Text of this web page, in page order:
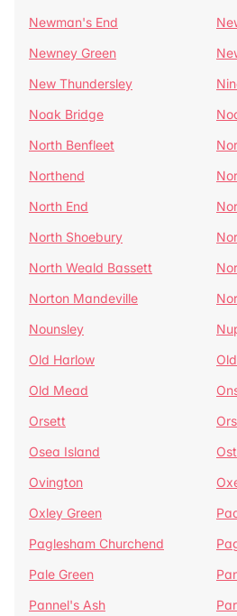
Newman's End
Newney Green
New Thundersley
Noak Bridge
North Benfleet
Northend
North End
North Shoebury
North Weald Bassett
Norton Mandeville
Nounsley
Old Harlow
Old Mead
Orsett
Osea Island
Ovington
Oxley Green
Paglesham Churchend
Pale Green
Pannel's Ash